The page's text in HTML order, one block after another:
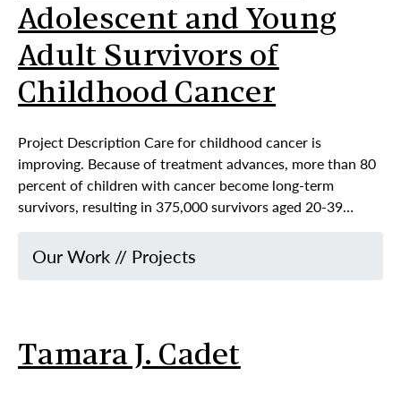
Adolescent and Young
Adult Survivors of
Childhood Cancer
Project Description Care for childhood cancer is
improving. Because of treatment advances, more than 80
percent of children with cancer become long-term
survivors, resulting in 375,000 survivors aged 20-39…
Our Work // Projects
Tamara J. Cadet